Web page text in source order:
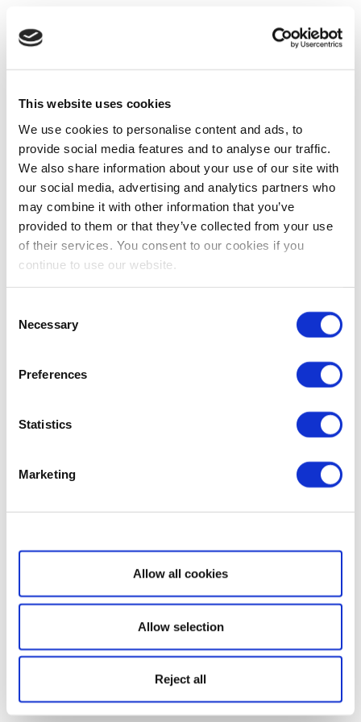
This website uses cookies
We use cookies to personalise content and ads, to
provide social media features and to analyse our traffic.
We also share information about your use of our site with
our social media, advertising and analytics partners who
may combine it with other information that you’ve
provided to them or that they’ve collected from your use
of their services. You consent to our cookies if you
continue to use our website.
Selection
Necessary
Preferences
Statistics
Marketing
Show details
Allow all cookies
Allow selection
Reject all